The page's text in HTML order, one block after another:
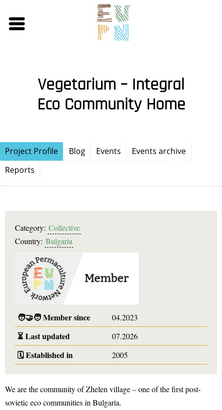
main
Vegetarium – Integral
Eco Community Home
Project Profile Blog Events
Events archive
Reports
Category: Collective
Country: Bulgaria
🧑‍🤝‍🧑Member since 04.2023
⏳Last updated 07.2026
🗓️Established in 2005
We are the community of Zhelen village – one of the first post-
sovietic eco communities in Bulgaria.